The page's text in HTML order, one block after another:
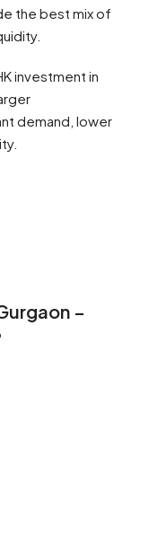
the best mix of
investment in
demand, lower
–